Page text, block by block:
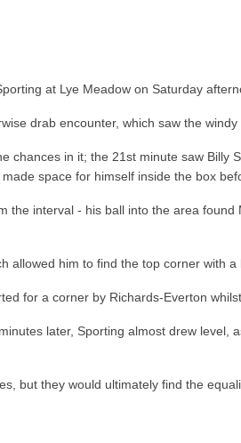
at Lye Meadow on Saturday
drab encounter, which saw the
in it; the 21st minute saw Billy
space for himself inside the box
interval - his ball into the area
him to find the top corner with
for a corner by Richards-Everton
later, Sporting almost drew level,
but they would ultimately find the